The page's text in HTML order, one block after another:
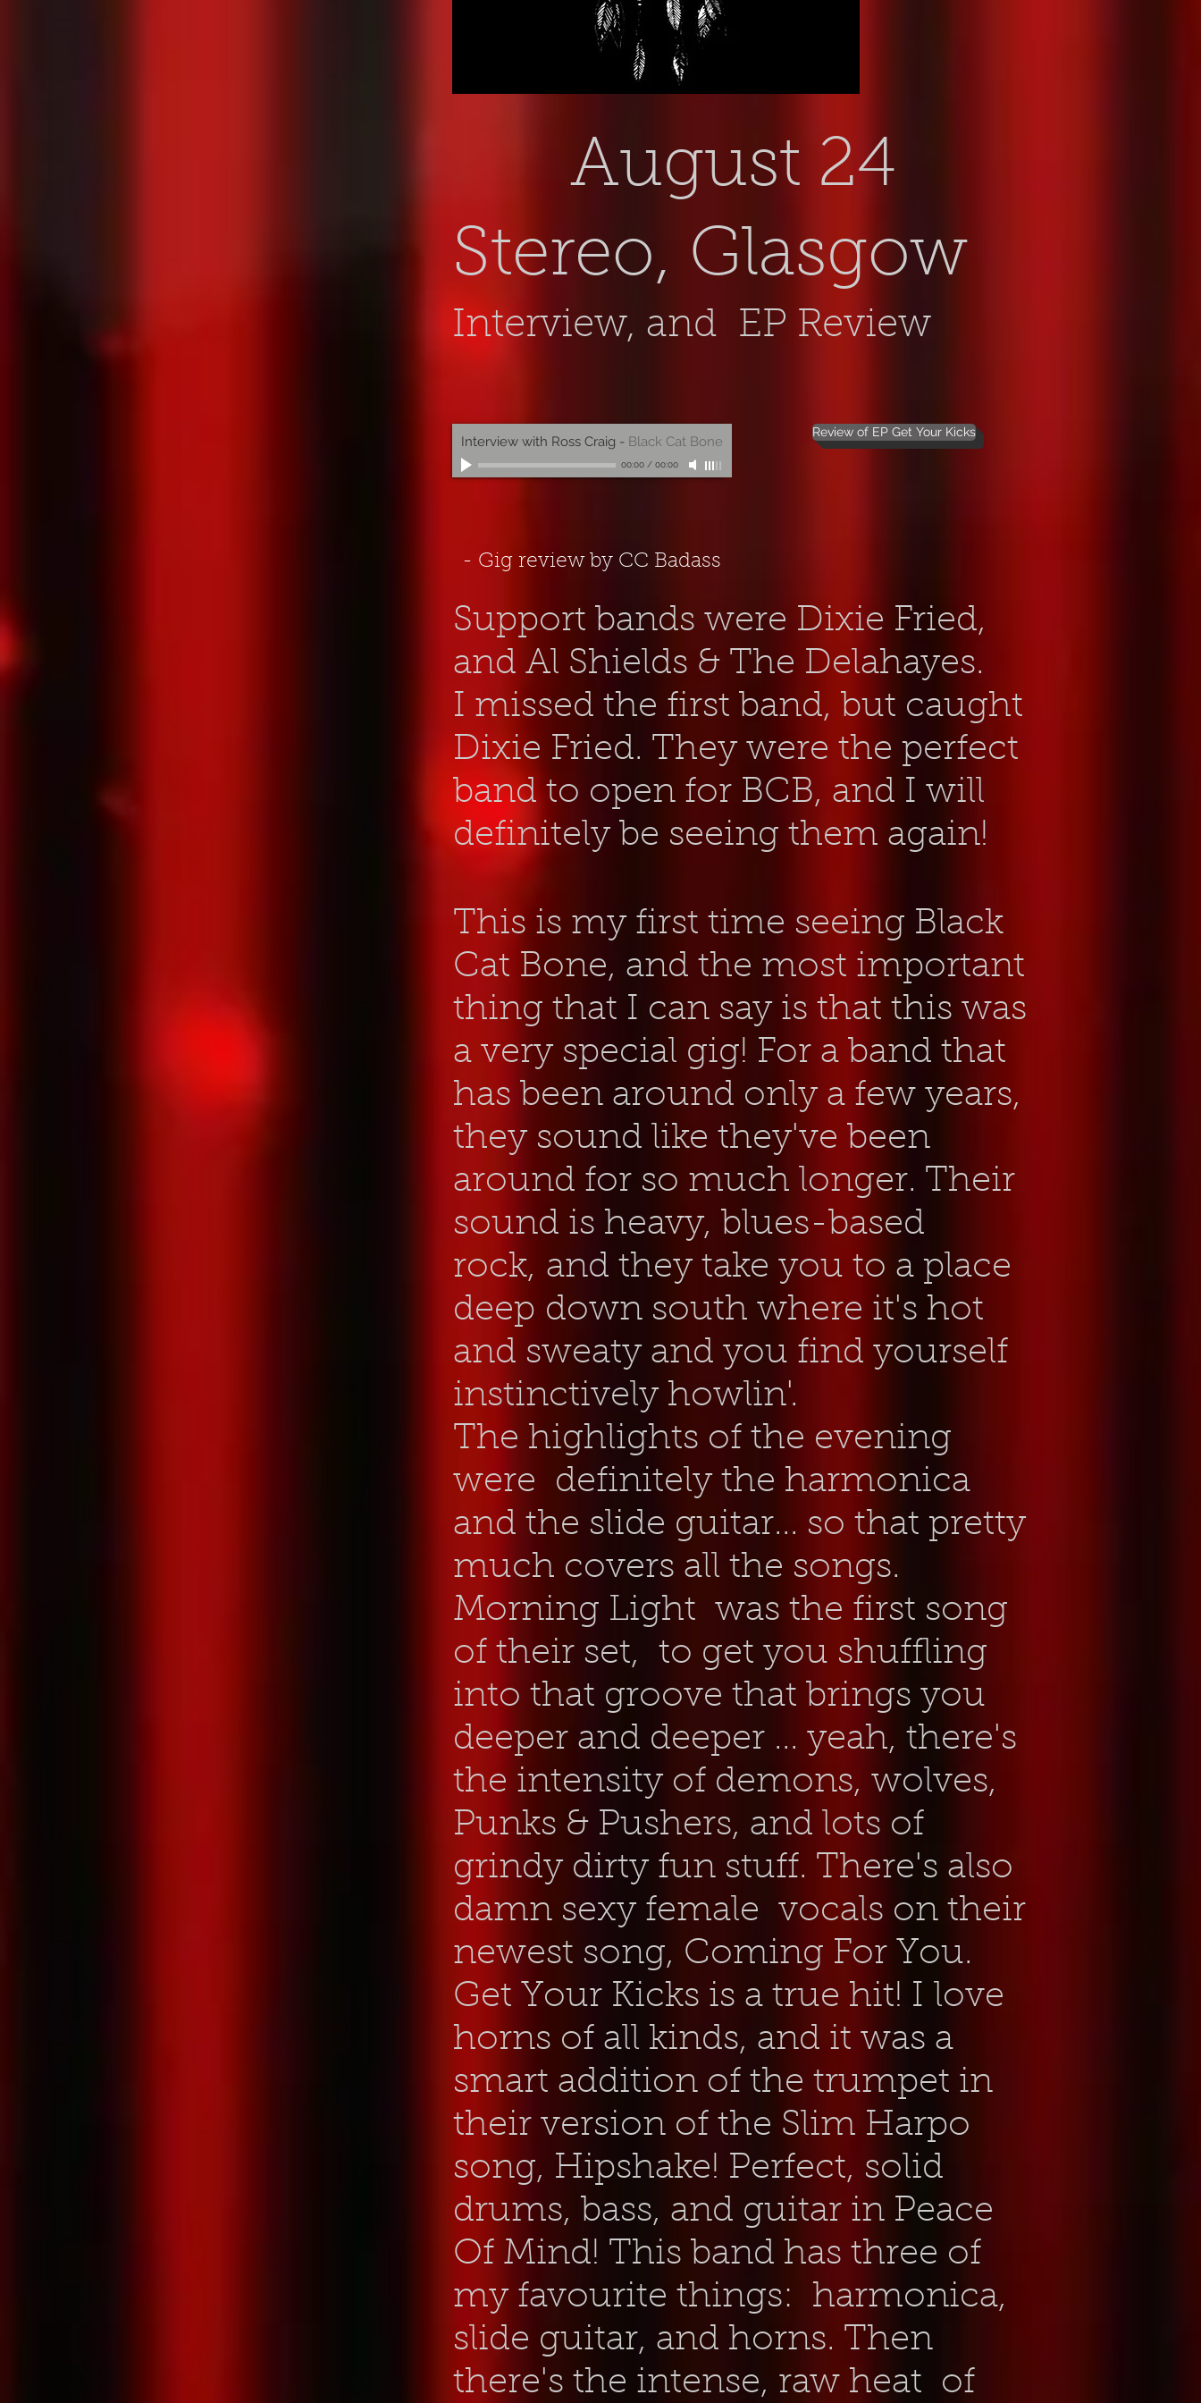
August 24
Stereo, Glasgow
Interview, and EP Review
Interview with Ross Craig - Black Cat Bone
00:00 / 00:00
Review of EP Get Your Kicks
- Gig review by CC Badass
Support bands were Dixie Fried,
and Al Shields & The Delahayes.
I missed the first band, but caught
Dixie Fried. They were the perfect
band to open for BCB, and I will
definitely be seeing them again!
This is my first time seeing Black
Cat Bone, and the most important
thing that I can say is that this was
a very special gig! For a band that
has been around only a few years,
they sound like they've been
around for so much longer. Their
sound is heavy, blues-based
rock, and they take you to a place
deep down south where it's hot
and sweaty and you find yourself
instinctively howlin'.
The highlights of the evening
were definitely the harmonica
and the slide guitar... so that pretty
much covers all the songs.
Morning Light was the first song
of their set, to get you shuffling
into that groove that brings you
deeper and deeper ... yeah, there's
the intensity of demons, wolves,
Punks & Pushers, and lots of
grindy dirty fun stuff. There's also
damn sexy female vocals on their
newest song, Coming For You.
Get Your Kicks is a true hit! I love
horns of all kinds, and it was a
smart addition of the trumpet in
their version of the Slim Harpo
song, Hipshake! Perfect, solid
drums, bass, and guitar in Peace
Of Mind! This band has three of
my favourite things: harmonica,
slide guitar, and horns. Then
there's the intense, raw heat of